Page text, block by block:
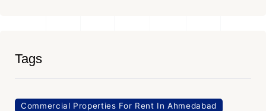
Tags
Commercial Properties For Rent In Ahmedabad